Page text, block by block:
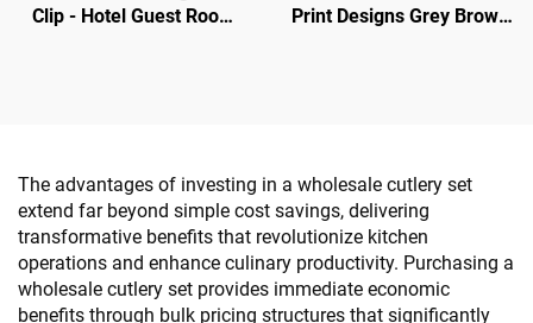
Clip - Hotel Guest Room
Print Designs Grey Brown
The advantages of investing in a wholesale cutlery set
extend far beyond simple cost savings, delivering
transformative benefits that revolutionize kitchen
operations and enhance culinary productivity. Purchasing a
wholesale cutlery set provides immediate economic
benefits through bulk pricing structures that significantly